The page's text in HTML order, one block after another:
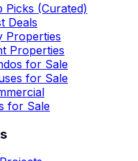
Picks (Curated)
Deals
Properties
Properties
for Sale
for Sale
for Sale